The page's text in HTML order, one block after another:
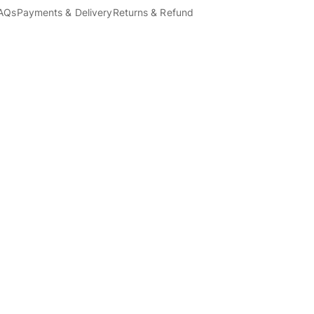
Payments & DeliveryReturns & Refund